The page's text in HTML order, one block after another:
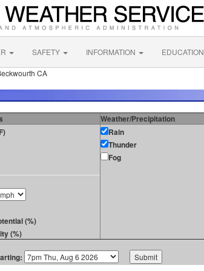
SAFETY INFORMATION EDUCATION
CA
Weather/Precipitation
(%)
(%)
Rain
Thunder
Fog